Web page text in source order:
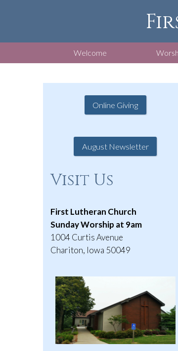
Welcome
Online Giving
August Newsletter
Visit Us
First Lutheran Church
Sunday Worship at 9am
1004 Curtis Avenue
Chariton, Iowa 50049